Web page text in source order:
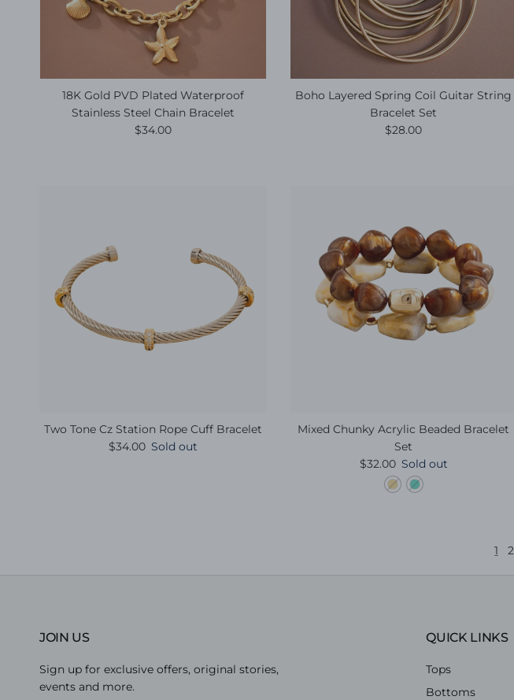
18K Gold PVD Plated Waterproof
Stainless Steel Chain Bracelet
Regular price
$34.00
Boho Layered Spring Coil Guitar String
Bracelet Set
Regular price
$28.00
Two Tone Cz Station Rope Cuff Bracelet
Regular price
$34.00 Sold out
Mixed Chunky Acrylic Beaded Bracelet
Set
Regular price
$32.00 Sold out
1 2
JOIN US
Sign up for exclusive offers, original stories,
events and more.
QUICK LINKS
Tops
Bottoms